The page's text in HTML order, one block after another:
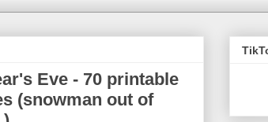
Eve - 70 printable
(snowman out of